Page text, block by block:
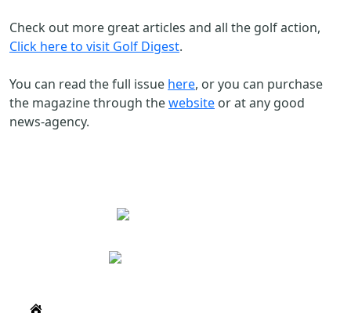
Check out more great articles and all the golf action,
Click here to visit Golf Digest.
You can read the full issue here, or you can purchase
the magazine through thewebsite or at any good
news-agency.